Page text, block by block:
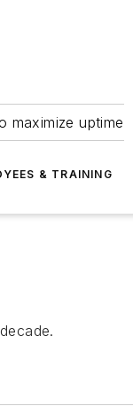
maximize uptime
& TRAINING